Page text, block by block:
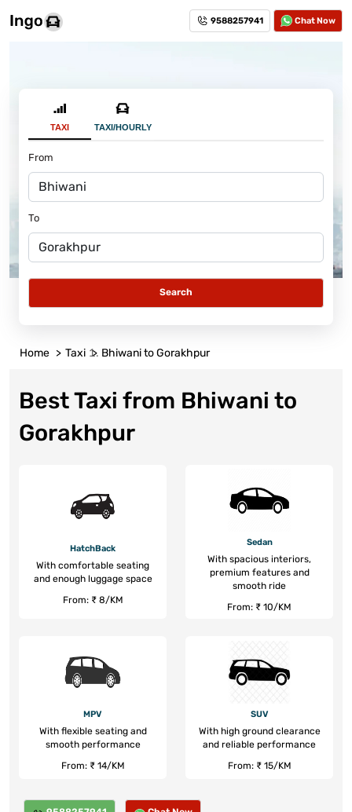
9588257941 Chat Now
TAXI TAXI/HOURLY
From
To
Search
Home Taxi Bhiwani to Gorakhpur
Best Taxi from Bhiwani to
Gorakhpur
HatchBack
With comfortable seating
and enough luggage space
From: ₹ 8/KM
Sedan
With spacious interiors,
premium features and
smooth ride
From: ₹ 10/KM
MPV
With flexible seating and
smooth performance
From: ₹ 14/KM
SUV
With high ground clearance
and reliable performance
From: ₹ 15/KM